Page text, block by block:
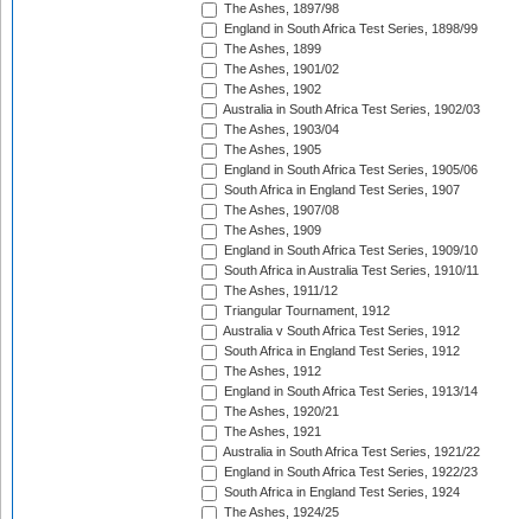
The Ashes, 1897/98
England in South Africa Test Series, 1898/99
The Ashes, 1899
The Ashes, 1901/02
The Ashes, 1902
Australia in South Africa Test Series, 1902/03
The Ashes, 1903/04
The Ashes, 1905
England in South Africa Test Series, 1905/06
South Africa in England Test Series, 1907
The Ashes, 1907/08
The Ashes, 1909
England in South Africa Test Series, 1909/10
South Africa in Australia Test Series, 1910/11
The Ashes, 1911/12
Triangular Tournament, 1912
Australia v South Africa Test Series, 1912
South Africa in England Test Series, 1912
The Ashes, 1912
England in South Africa Test Series, 1913/14
The Ashes, 1920/21
The Ashes, 1921
Australia in South Africa Test Series, 1921/22
England in South Africa Test Series, 1922/23
South Africa in England Test Series, 1924
The Ashes, 1924/25